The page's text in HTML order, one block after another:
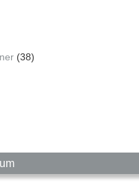
(38)